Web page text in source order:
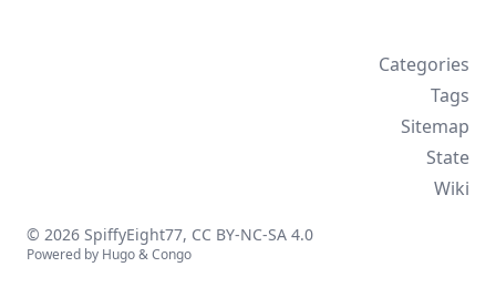
Categories
Tags
Sitemap
State
Wiki
© 2026 SpiffyEight77, CC BY-NC-SA 4.0
Powered by Hugo&Congo